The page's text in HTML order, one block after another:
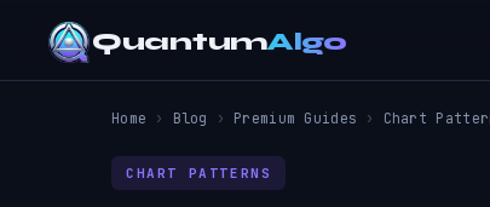
QuantumAlgo
Home › Blog › Premium Guides › Chart
CHART PATTERNS